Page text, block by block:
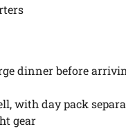
dinner before
with day pack
gear